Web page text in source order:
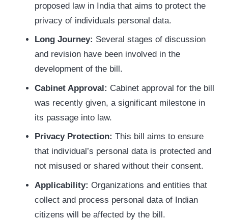
proposed law in India that aims to protect the
privacy of individuals personal data.
Long Journey: Several stages of discussion
and revision have been involved in the
development of the bill.
Cabinet Approval: Cabinet approval for the bill
was recently given, a significant milestone in
its passage into law.
Privacy Protection: This bill aims to ensure
that individual’s personal data is protected and
not misused or shared without their consent.
Applicability: Organizations and entities that
collect and process personal data of Indian
citizens will be affected by the bill.